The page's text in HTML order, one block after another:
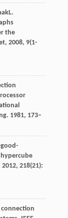
L.
the
, 2008, 9(1-
. 1981, 173–
good-
2012, 218(21):